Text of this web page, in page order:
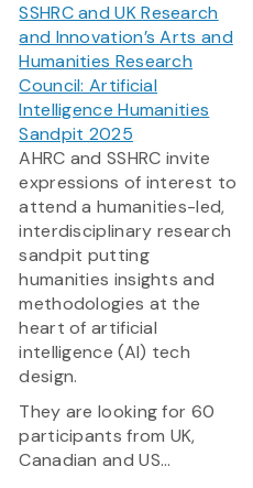
SSHRC and UK Research
and Innovation’s Arts and
Humanities Research
Council: Artificial
Intelligence Humanities
Sandpit 2025
AHRC and SSHRC invite
expressions of interest to
attend a humanities-led,
interdisciplinary research
sandpit putting
humanities insights and
methodologies at the
heart of artificial
intelligence (AI) tech
design.
They are looking for 60
participants from UK,
Canadian and US...